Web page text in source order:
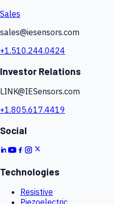
Sales
sales@iesensors.com
+1.510.244.0424
Investor Relations
LINK@IESensors.com
+1.805.617.4419
Social
Technologies
Resistive